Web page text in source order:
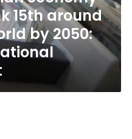
15th around
by 2050: